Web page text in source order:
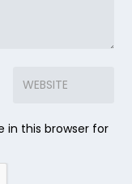
in this browser for